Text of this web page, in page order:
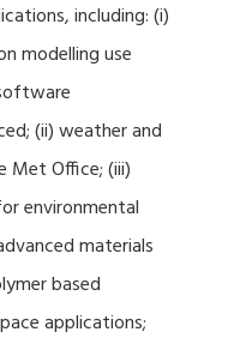
including: (i)
modelling use
(ii) weather and
Office; (iii)
environmental
materials
based
applications;